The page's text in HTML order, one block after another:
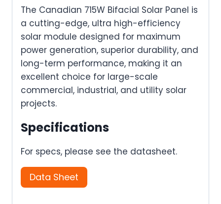
The Canadian 715W Bifacial Solar Panel is
a cutting-edge, ultra high-efficiency
solar module designed for maximum
power generation, superior durability, and
long-term performance, making it an
excellent choice for large-scale
commercial, industrial, and utility solar
projects.
Specifications
For specs, please see the datasheet.
Data Sheet